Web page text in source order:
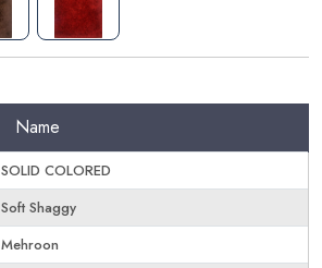
Name
SOLID COLORED
Soft Shaggy
Mehroon